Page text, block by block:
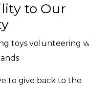
to Our
to give back to the